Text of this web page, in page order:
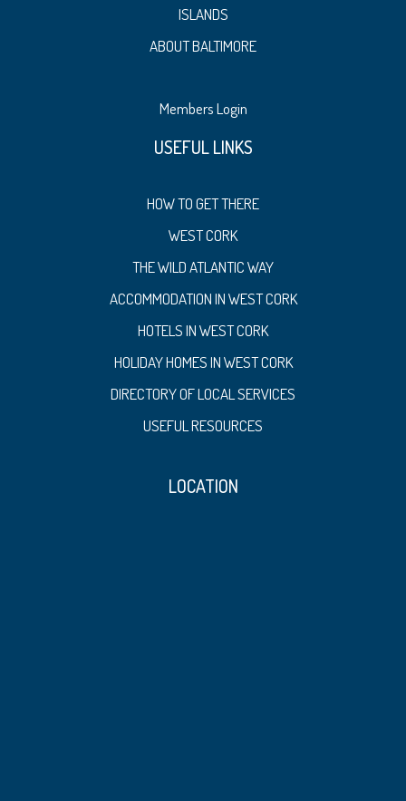
ISLANDS
ABOUT BALTIMORE
Members Login
USEFUL LINKS
HOW TO GET THERE
WEST CORK
THE WILD ATLANTIC WAY
ACCOMMODATION IN WEST CORK
HOTELS IN WEST CORK
HOLIDAY HOMES IN WEST CORK
DIRECTORY OF LOCAL SERVICES
USEFUL RESOURCES
LOCATION